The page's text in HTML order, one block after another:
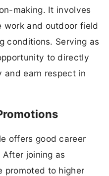
making. It involves
work and outdoor field
conditions. Serving as
to directly
earn respect in
offers good career
joining as
promoted to higher